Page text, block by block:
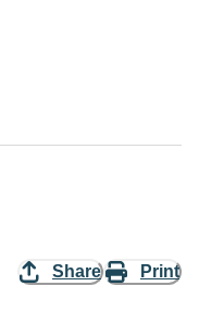
Share Print